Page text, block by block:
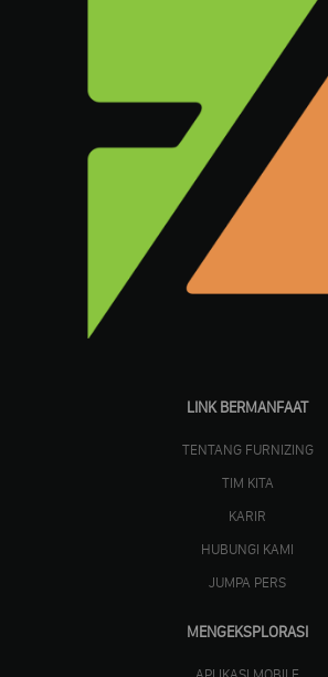
LINK BERMANFAAT
TENTANG FURNIZING
TIM KITA
KARIR
HUBUNGI KAMI
JUMPA PERS
MENGEKSPLORASI
APLIKASI MOBILE